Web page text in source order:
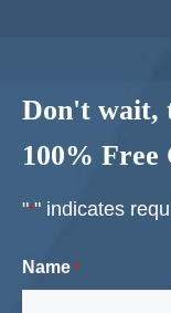
Don't wait,
100% Free
"*" indicates
Name *